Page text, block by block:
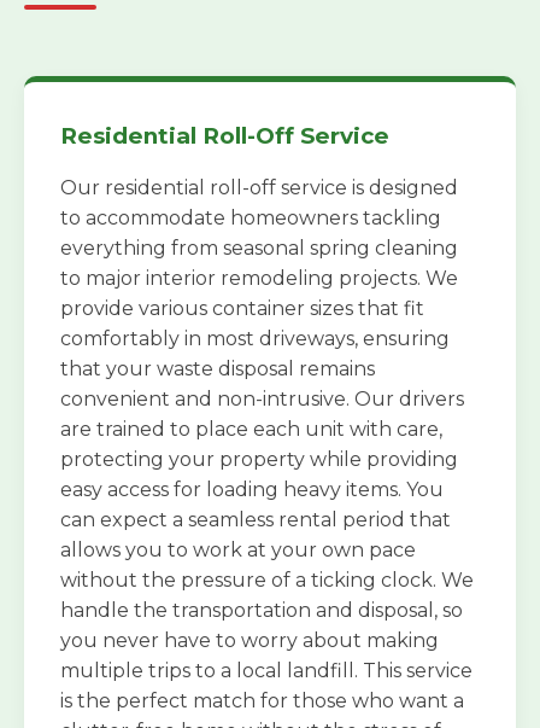
Residential Roll-Off Service
Our residential roll-off service is designed
to accommodate homeowners tackling
everything from seasonal spring cleaning
to major interior remodeling projects. We
provide various container sizes that fit
comfortably in most driveways, ensuring
that your waste disposal remains
convenient and non-intrusive. Our drivers
are trained to place each unit with care,
protecting your property while providing
easy access for loading heavy items. You
can expect a seamless rental period that
allows you to work at your own pace
without the pressure of a ticking clock. We
handle the transportation and disposal, so
you never have to worry about making
multiple trips to a local landfill. This service
is the perfect match for those who want a